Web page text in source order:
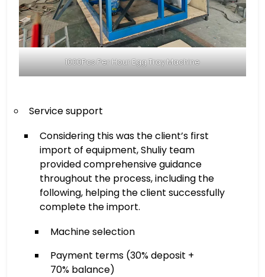
1000Pcs Per Hour Egg Tray Machine
Service support
Considering this was the client’s first
import of equipment, Shuliy team
provided comprehensive guidance
throughout the process, including the
following, helping the client successfully
complete the import.
Machine selection
Payment terms (30% deposit +
70% balance)